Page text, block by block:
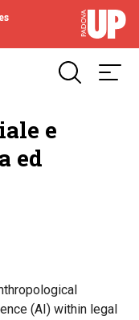
e
ed
(AI) within legal